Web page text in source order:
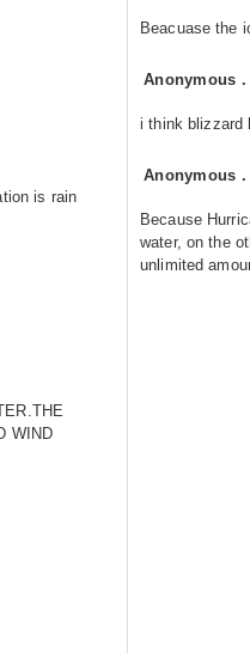
is rain
WIND
Beacuase the
Anonymous
i think blizzard
Anonymous
Because
water, on the
unlimited